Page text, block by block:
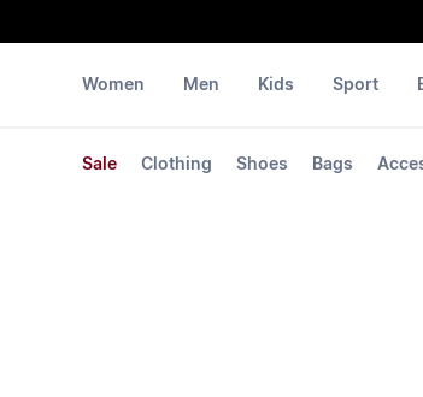
Women
Sale Clothing Shoes Bags
Men Kids Sport